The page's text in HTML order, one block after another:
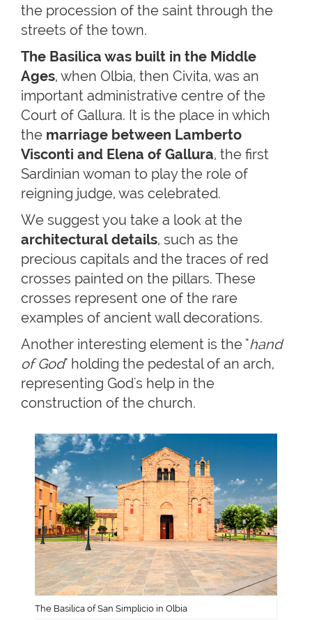
the procession of the saint through the
streets of the town.
The Basilica was built in the Middle
Ages, when Olbia, then Civita, was an
important administrative centre of the
Court of Gallura. It is the place in which
the marriage between Lamberto
Visconti and Elena of Gallura, the first
Sardinian woman to play the role of
reigning judge, was celebrated.
We suggest you take a look at the
architectural details, such as the
precious capitals and the traces of red
crosses painted on the pillars. These
crosses represent one of the rare
examples of ancient wall decorations.
Another interesting element is the "hand
of God" holding the pedestal of an arch,
representing God's help in the
construction of the church.
The Basilica of San Simplicio in Olbia